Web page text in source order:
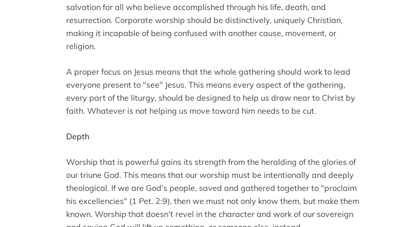
salvation for all who believe accomplished through his life, death, and
resurrection. Corporate worship should be distinctively, uniquely Christian,
making it incapable of being confused with another cause, movement, or
religion.
A proper focus on Jesus means that the whole gathering should work to lead
everyone present to "see" Jesus. This means every aspect of the gathering,
every part of the liturgy, should be designed to help us draw near to Christ by
faith. Whatever is not helping us move toward him needs to be cut.
Depth
Worship that is powerful gains its strength from the heralding of the glories of
our triune God. This means that our worship must be intentionally and deeply
theological. If we are God's people, saved and gathered together to "proclaim
his excellencies" (1 Pet. 2:9), then we must not only know them, but make them
known. Worship that doesn't revel in the character and work of our sovereign